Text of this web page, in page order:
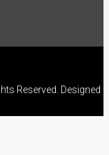
Reserved. Designed